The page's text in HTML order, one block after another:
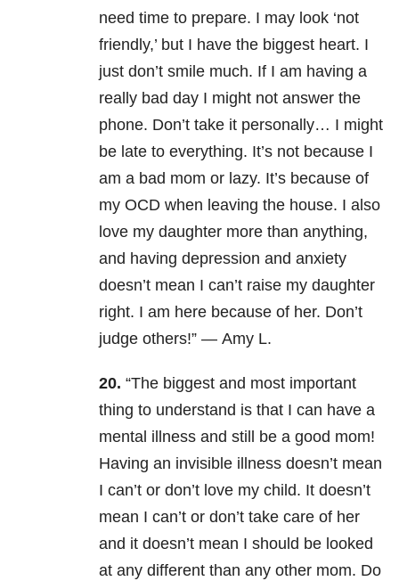
need time to prepare. I may look ‘not
friendly,’ but I have the biggest heart. I
just don’t smile much. If I am having a
really bad day I might not answer the
phone. Don’t take it personally… I might
be late to everything. It’s not because I
am a bad mom or lazy. It’s because of
my OCD when leaving the house. I also
love my daughter more than anything,
and having depression and anxiety
doesn’t mean I can’t raise my daughter
right. I am here because of her. Don’t
judge others!” — Amy L.
20. “The biggest and most important
thing to understand is that I can have a
mental illness and still be a good mom!
Having an invisible illness doesn’t mean
I can’t or don’t love my child. It doesn’t
mean I can’t or don’t take care of her
and it doesn’t mean I should be looked
at any different than any other mom. Do